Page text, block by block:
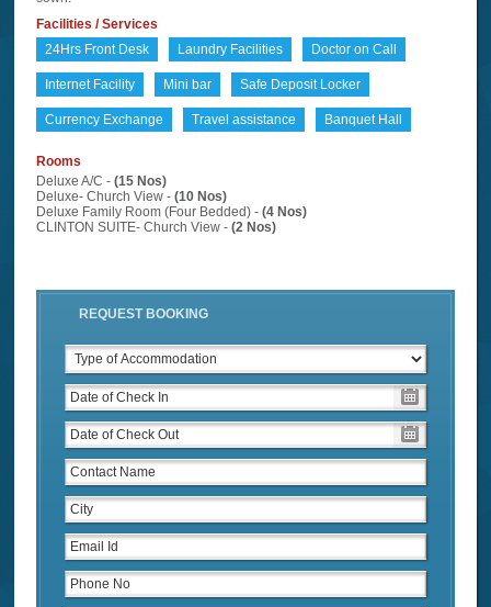
Facilities / Services
24Hrs Front Desk
Laundry Facilities Doctor on Call
Internet Facility Mini bar Safe Deposit Locker
Currency Exchange Travel assistance Banquet Hall
Rooms
Deluxe A/C -(15 Nos)
Deluxe- Church View -(10 Nos)
Deluxe Family Room (Four Bedded) -(4 Nos)
CLINTON SUITE- Church View -(2 Nos)
REQUEST BOOKING